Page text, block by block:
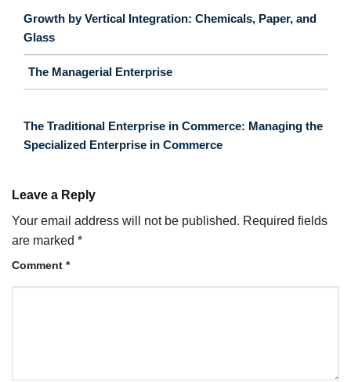
Growth by Vertical Integration: Chemicals, Paper, and
Glass
The Managerial Enterprise
The Traditional Enterprise in Commerce: Managing the
Specialized Enterprise in Commerce
Leave a Reply
Your email address will not be published. Required fields
are marked *
Comment *